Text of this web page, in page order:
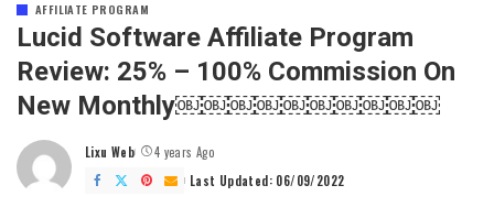
AFFILIATE PROGRAM
Lucid Software Affiliate Program
Review: 25% – 100% Commission On
New Monthly￼￼￼￼￼￼￼￼￼￼
Posted
by
Lixu Web
4 years Ago
Last Updated: 06/09/2022